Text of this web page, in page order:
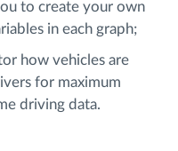
to create your own
in each graph;
how vehicles are
for maximum
driving data.